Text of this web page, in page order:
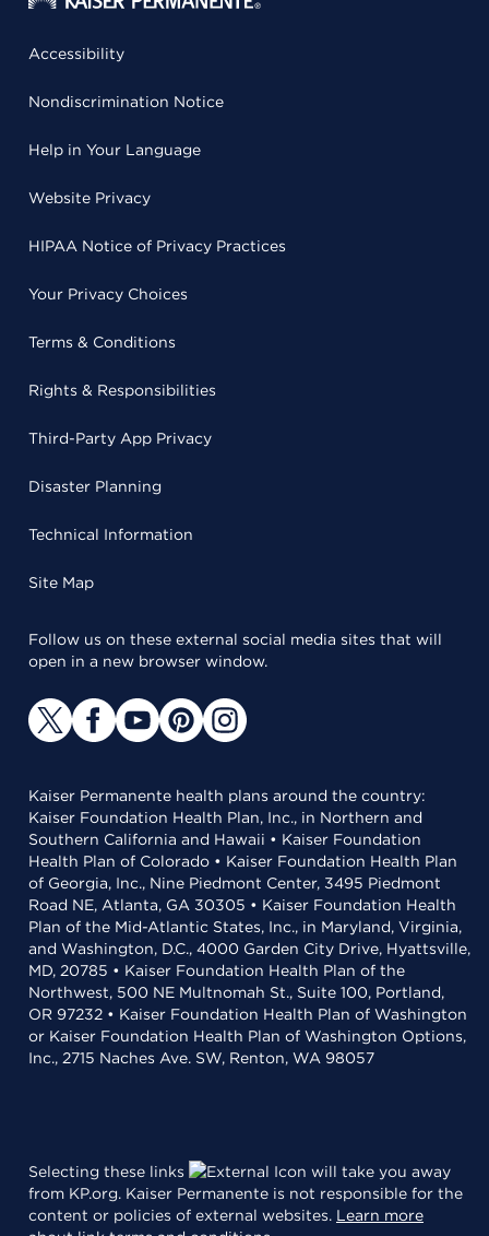
Accessibility
Nondiscrimination Notice
Help in Your Language
Website Privacy
HIPAA Notice of Privacy Practices
Your Privacy Choices
Terms & Conditions
Rights & Responsibilities
Third-Party App Privacy
Disaster Planning
Technical Information
Site Map
Follow us on these external social media sites that will
open in a new browser window.
Kaiser Permanente health plans around the country:
Kaiser Foundation Health Plan, Inc., in Northern and
Southern California and Hawaii • Kaiser Foundation
Health Plan of Colorado • Kaiser Foundation Health Plan
of Georgia, Inc., Nine Piedmont Center, 3495 Piedmont
Road NE, Atlanta, GA 30305 • Kaiser Foundation Health
Plan of the Mid-Atlantic States, Inc., in Maryland, Virginia,
and Washington, D.C., 4000 Garden City Drive, Hyattsville,
MD, 20785 • Kaiser Foundation Health Plan of the
Northwest, 500 NE Multnomah St., Suite 100, Portland,
OR 97232 • Kaiser Foundation Health Plan of Washington
or Kaiser Foundation Health Plan of Washington Options,
Inc., 2715 Naches Ave. SW, Renton, WA 98057
Selecting these links
will take you away
from KP.org. Kaiser Permanente is not responsible for the
content or policies of external websites. Learn more